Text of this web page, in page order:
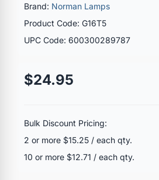
Brand: Norman Lamps
Product Code: G16T5
UPC Code: 600300289787
$24.95
Bulk Discount Pricing:
2 or more $15.25 / each qty.
10 or more $12.71 / each qty.